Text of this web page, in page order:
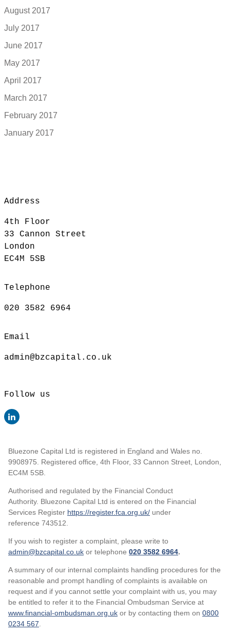
August 2017
July 2017
June 2017
May 2017
April 2017
March 2017
February 2017
January 2017
Address
4th Floor
33 Cannon Street
London
EC4M 5SB
Telephone
020 3582 6964
Email
admin@bzcapital.co.uk
Follow us
Bluezone Capital Ltd is registered in England and Wales no.
9908975. Registered office, 4th Floor, 33 Cannon Street, London,
EC4M 5SB.
Authorised and regulated by the Financial Conduct
Authority. Bluezone Capital Ltd is entered on the Financial
Services Register https://register.fca.org.uk/ under
reference 743512.
If you wish to register a complaint, please write to
admin@bzcapital.co.uk or telephone 020 3582 6964.
A summary of our internal complaints handling procedures for the
reasonable and prompt handling of complaints is available on
request and if you cannot settle your complaint with us, you may
be entitled to refer it to the Financial Ombudsman Service at
www.financial-ombudsman.org.uk or by contacting them on 0800
0234 567